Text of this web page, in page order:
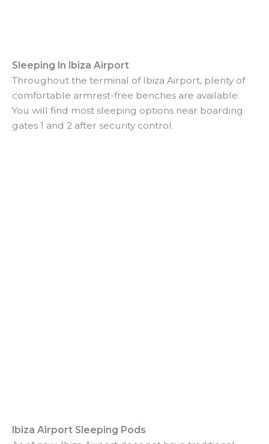
Sleeping In Ibiza Airport
Throughout the terminal of Ibiza Airport, plenty of
comfortable armrest-free benches are available.
You will find most sleeping options near boarding
gates 1 and 2 after security control.
Ibiza Airport Sleeping Pods